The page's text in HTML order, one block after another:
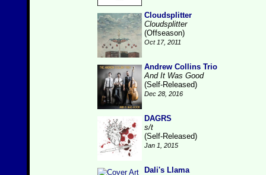
Cloudsplitter
Cloudsplitter
(Offseason)
Oct 17, 2011
Andrew Collins Trio
And It Was Good
(Self-Released)
Dec 28, 2016
DAGRS
s/t
(Self-Released)
Jan 1, 2015
Dali's Llama